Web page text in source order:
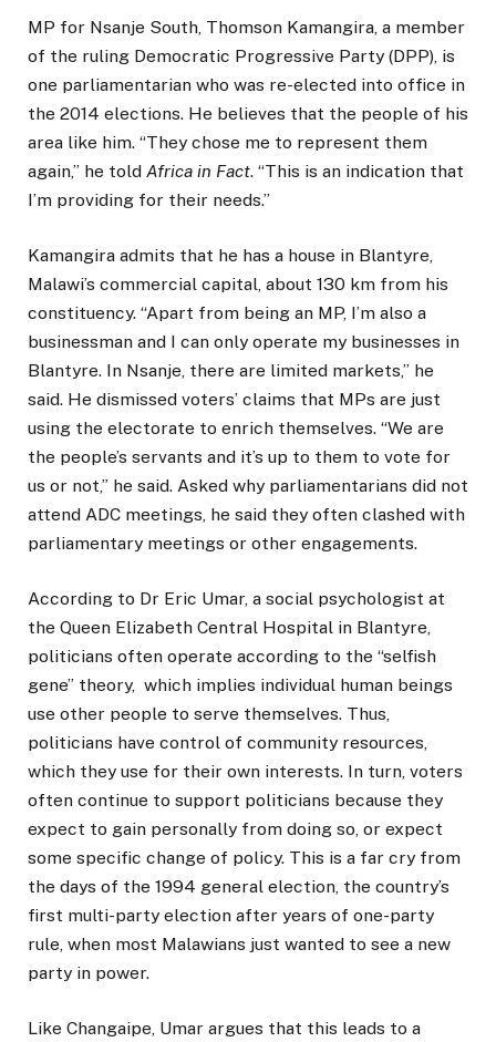
MP for Nsanje South, Thomson Kamangira, a member
of the ruling Democratic Progressive Party (DPP), is
one parliamentarian who was re-elected into office in
the 2014 elections. He believes that the people of his
area like him. “They chose me to represent them
again,” he told Africa in Fact. “This is an indication that
I’m providing for their needs.”
Kamangira admits that he has a house in Blantyre,
Malawi’s commercial capital, about 130 km from his
constituency. “Apart from being an MP, I’m also a
businessman and I can only operate my businesses in
Blantyre. In Nsanje, there are limited markets,” he
said. He dismissed voters’ claims that MPs are just
using the electorate to enrich themselves. “We are
the people’s servants and it’s up to them to vote for
us or not,” he said. Asked why parliamentarians did not
attend ADC meetings, he said they often clashed with
parliamentary meetings or other engagements.
According to Dr Eric Umar, a social psychologist at
the Queen Elizabeth Central Hospital in Blantyre,
politicians often operate according to the “selfish
gene” theory, which implies individual human beings
use other people to serve themselves. Thus,
politicians have control of community resources,
which they use for their own interests. In turn, voters
often continue to support politicians because they
expect to gain personally from doing so, or expect
some specific change of policy. This is a far cry from
the days of the 1994 general election, the country’s
first multi-party election after years of one-party
rule, when most Malawians just wanted to see a new
party in power.
Like Changaipe, Umar argues that this leads to a